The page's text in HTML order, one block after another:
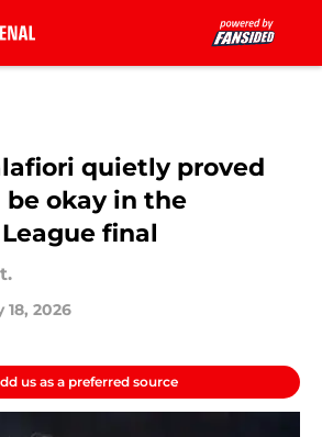
quietly proved
okay in the
final
18, 2026
us as a preferred source